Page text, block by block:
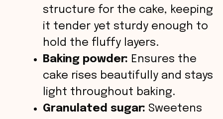
structure for the cake, keeping
it tender yet sturdy enough to
hold the fluffy layers.
Baking powder: Ensures the
cake rises beautifully and stays
light throughout baking.
Granulated sugar: Sweetens